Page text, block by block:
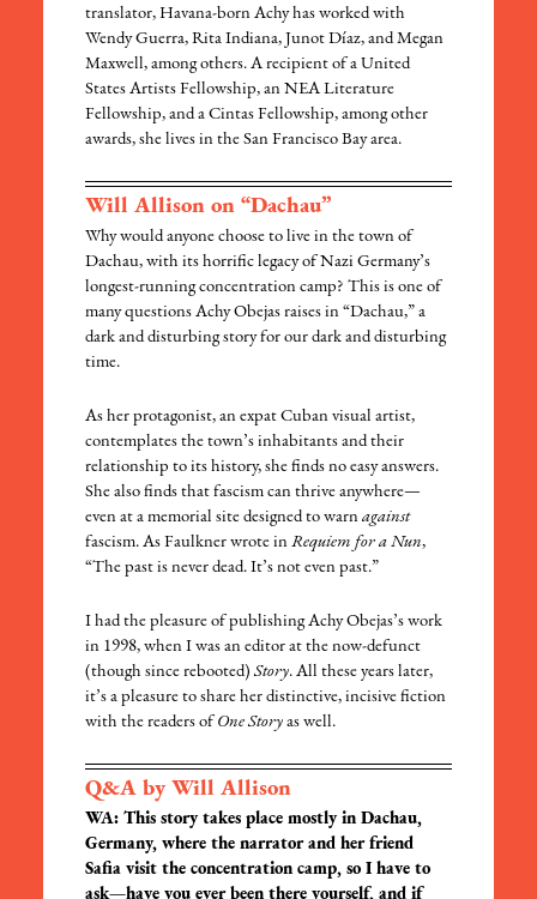
translator, Havana-born Achy has worked with
Wendy Guerra, Rita Indiana, Junot Díaz, and Megan
Maxwell, among others. A recipient of a United
States Artists Fellowship, an NEA Literature
Fellowship, and a Cintas Fellowship, among other
awards, she lives in the San Francisco Bay area.
Will Allison on “Dachau”
Why would anyone choose to live in the town of
Dachau, with its horrific legacy of Nazi Germany’s
longest-running concentration camp? This is one of
many questions Achy Obejas raises in “Dachau,” a
dark and disturbing story for our dark and disturbing
time.
As her protagonist, an expat Cuban visual artist,
contemplates the town’s inhabitants and their
relationship to its history, she finds no easy answers.
She also finds that fascism can thrive anywhere—
even at a memorial site designed to warnagainst
fascism. As Faulkner wrote inRequiem for a Nun,
“The past is never dead. It’s not even past.”
I had the pleasure of publishing Achy Obejas’s work
in 1998, when I was an editor at the now-defunct
(though since rebooted)Story. All these years later,
it’s a pleasure to share her distinctive, incisive fiction
with the readers of One Story as well.
Q&A by Will Allison
WA: This story takes place mostly in Dachau,
Germany, where the narrator and her friend
Safia visit the concentration camp, so I have to
ask—have you ever been there yourself, and if